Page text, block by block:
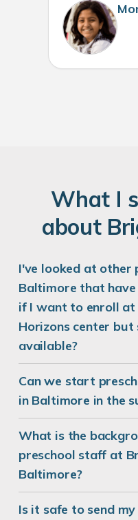
What I
about B
I've looked at other
Baltimore that
if I want to enroll
Horizons center but
available?
Can we start
in Baltimore in the
What is the
preschool staff at
Baltimore?
Is it safe to send